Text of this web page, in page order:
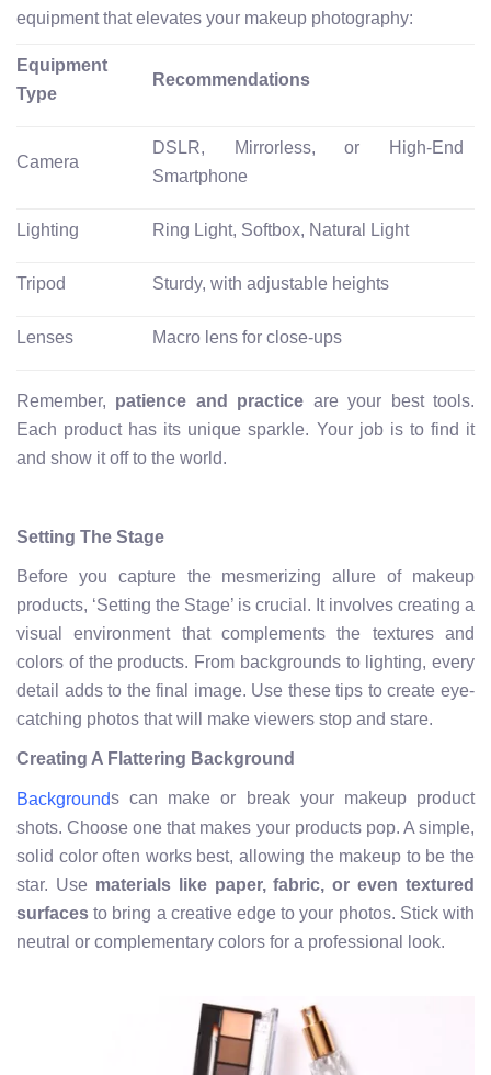
equipment that elevates your makeup photography:
Equipment
Type
Recommendations
Camera
DSLR, Mirrorless, or High-End
Smartphone
Lighting Ring Light, Softbox, Natural Light
Tripod Sturdy, with adjustable heights
Lenses Macro lens for close-ups
Remember, patience and practice are your best tools.
Each product has its unique sparkle. Your job is to find it
and show it off to the world.
Setting The Stage
Before you capture the mesmerizing allure of makeup
products, ‘Setting the Stage’ is crucial. It involves creating a
visual environment that complements the textures and
colors of the products. From backgrounds to lighting, every
detail adds to the final image. Use these tips to create eye-
catching photos that will make viewers stop and stare.
Creating A Flattering Background
Backgrounds can make or break your makeup product
shots. Choose one that makes your products pop. A simple,
solid color often works best, allowing the makeup to be the
star. Use materials like paper, fabric, or even textured
surfaces to bring a creative edge to your photos. Stick with
neutral or complementary colors for a professional look.